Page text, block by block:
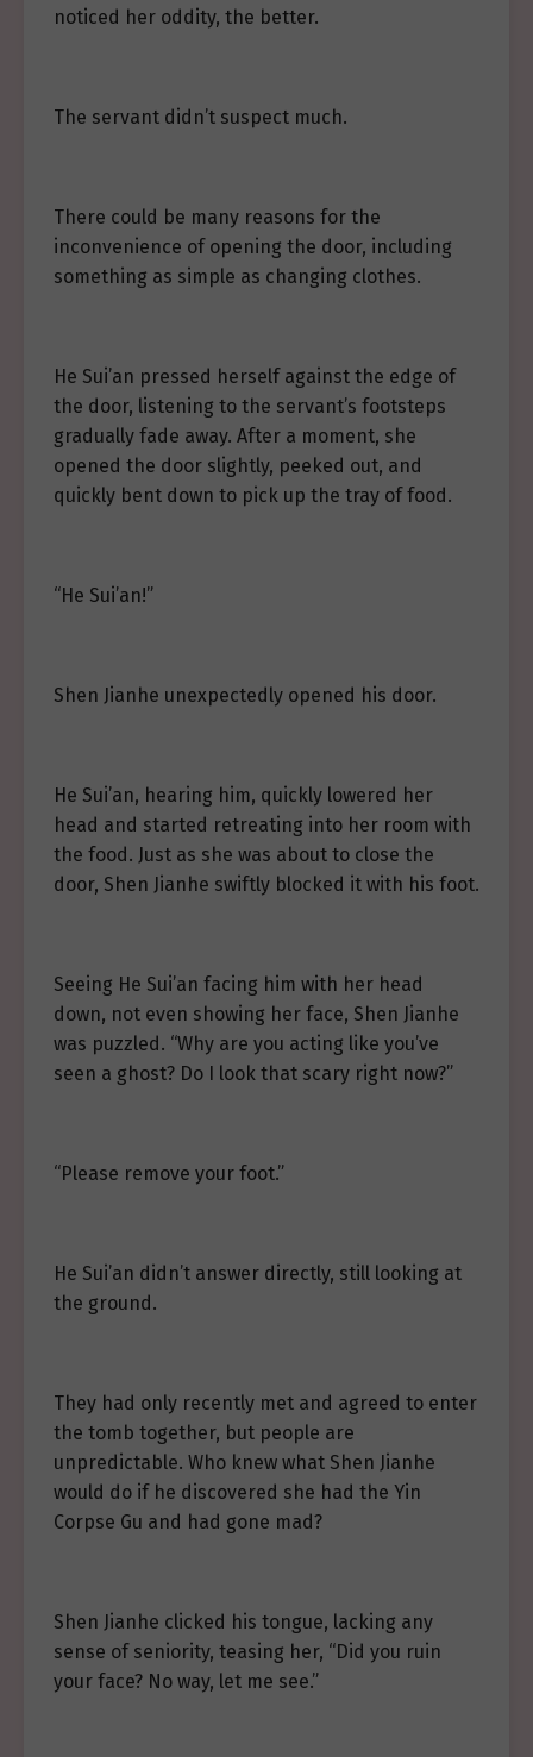
noticed her oddity, the better.
The servant didn’t suspect much.
There could be many reasons for the
inconvenience of opening the door, including
something as simple as changing clothes.
He Sui’an pressed herself against the edge of
the door, listening to the servant’s footsteps
gradually fade away. After a moment, she
opened the door slightly, peeked out, and
quickly bent down to pick up the tray of food.
“He Sui’an!”
Shen Jianhe unexpectedly opened his door.
He Sui’an, hearing him, quickly lowered her
head and started retreating into her room with
the food. Just as she was about to close the
door, Shen Jianhe swiftly blocked it with his foot.
Seeing He Sui’an facing him with her head
down, not even showing her face, Shen Jianhe
was puzzled. “Why are you acting like you’ve
seen a ghost? Do I look that scary right now?”
“Please remove your foot.”
He Sui’an didn’t answer directly, still looking at
the ground.
They had only recently met and agreed to enter
the tomb together, but people are
unpredictable. Who knew what Shen Jianhe
would do if he discovered she had the Yin
Corpse Gu and had gone mad?
Shen Jianhe clicked his tongue, lacking any
sense of seniority, teasing her, “Did you ruin
your face? No way, let me see.”